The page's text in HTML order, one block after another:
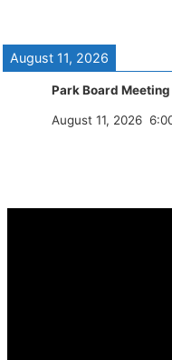
August 11, 2026
Park Board Meeting
August 11, 2026